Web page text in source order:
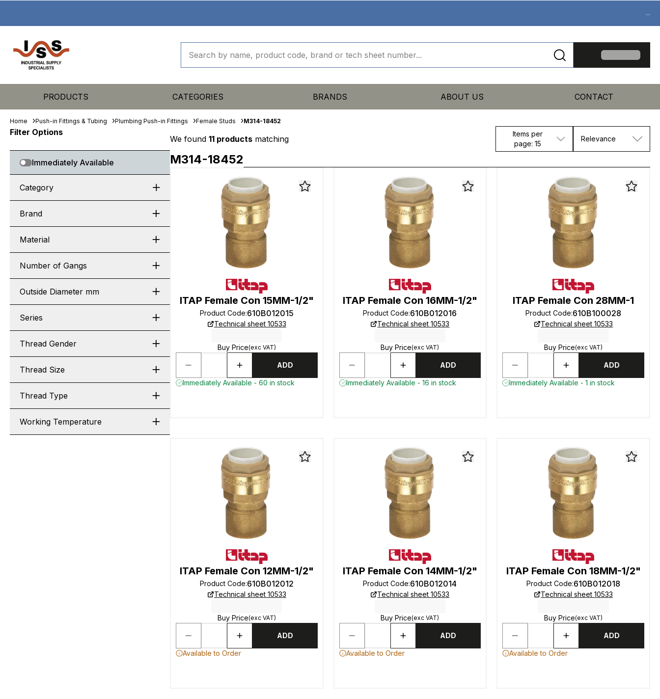
...
PRODUCTS CATEGORIES BRANDS ABOUT US CONTACT
Home Push-in Fittings & Tubing Plumbing Push-in Fittings Female Studs M314-18452
Filter Options
Immediately Available
Category
Brand
Material
Number of Gangs
Outside Diameter mm
Series
Thread Gender
Thread Size
Thread Type
Working Temperature
We found 11 products matching
Items per
page: 15
Relevance
M314-18452
ITAP Female Con 15MM-1/2"
Product Code:610B012015
Technical sheet 10533
Buy Price(exc VAT)
ADD
Immediately Available - 60 in stock
ITAP Female Con 16MM-1/2"
Product Code:610B012016
Technical sheet 10533
Buy Price(exc VAT)
ADD
Immediately Available - 16 in stock
ITAP Female Con 28MM-1
Product Code:610B100028
Technical sheet 10533
Buy Price(exc VAT)
ADD
Immediately Available - 1 in stock
ITAP Female Con 12MM-1/2"
Product Code:610B012012
Technical sheet 10533
Buy Price(exc VAT)
ADD
Available to Order
ITAP Female Con 14MM-1/2"
Product Code:610B012014
Technical sheet 10533
Buy Price(exc VAT)
ADD
Available to Order
ITAP Female Con 18MM-1/2"
Product Code:610B012018
Technical sheet 10533
Buy Price(exc VAT)
ADD
Available to Order